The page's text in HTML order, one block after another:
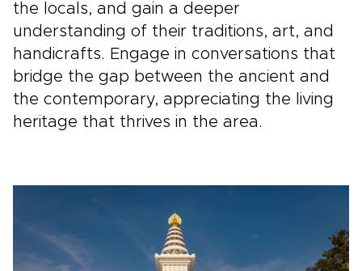
the locals, and gain a deeper
understanding of their traditions, art, and
handicrafts. Engage in conversations that
bridge the gap between the ancient and
the contemporary, appreciating the living
heritage that thrives in the area.